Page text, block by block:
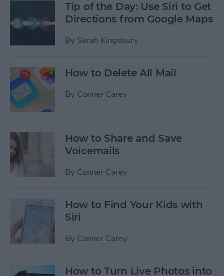
Tip of the Day: Use Siri to Get
Directions from Google Maps
By Sarah Kingsbury
How to Delete All Mail
By Conner Carey
How to Share and Save
Voicemails
By Conner Carey
How to Find Your Kids with
Siri
By Conner Carey
How to Turn Live Photos into